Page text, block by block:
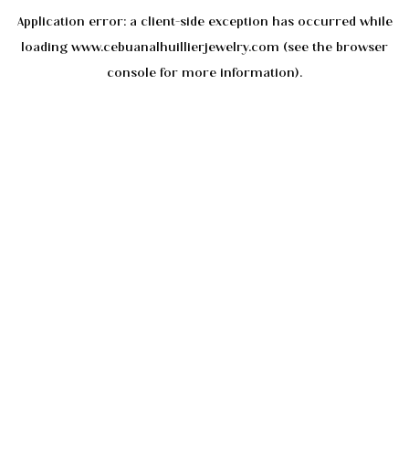
Application error: a client-side exception has occurred while
loading www.cebuanalhuillierjewelry.com (see the browser
console for more information).